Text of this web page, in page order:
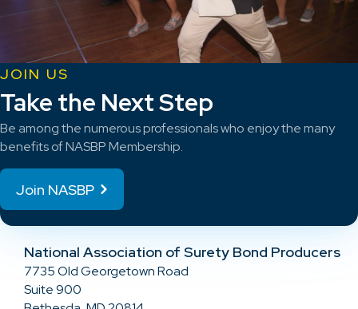
JOIN US
Take the Next Step
Be among the numerous professionals who enjoy the many
benefits of NASBP Membership.
Join NASBP
National Association of Surety Bond Producers
7735 Old Georgetown Road
Suite 900